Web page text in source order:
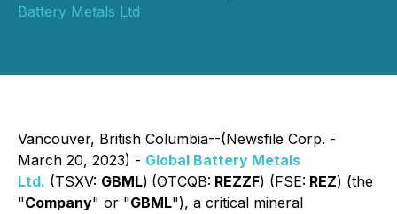
Battery Metals Ltd
Vancouver, British Columbia--(Newsfile Corp. -
March 20, 2023) - Global Battery Metals
Ltd. (TSXV: GBML) (OTCQB: REZZF) (FSE: REZ) (the
"Company" or "GBML"), a critical mineral